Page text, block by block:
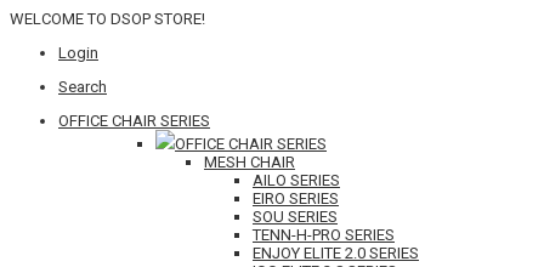
WELCOME TO DSOP STORE!
Login
Search
OFFICE CHAIR SERIES
OFFICE CHAIR SERIES
MESH CHAIR
AILO SERIES
EIRO SERIES
SOU SERIES
TENN-H-PRO SERIES
ENJOY ELITE 2.0 SERIES